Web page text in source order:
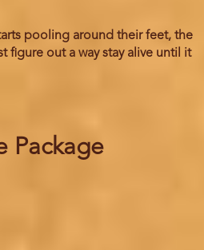
pooling around their feet, the
figure out a way stay alive until it
Package